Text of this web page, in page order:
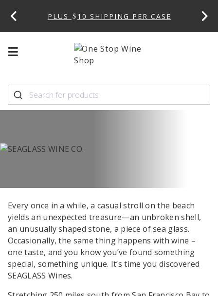
PLUS 10 SHIPPING PER CASE
Mobile
menu
Every once in a while, a casual stroll on the beach
yields an unexpected treasure—an unbroken shell,
an unusually shaped stone, a piece of sea glass.
Occasionally, the same thing happens with wine –
one taste, and you know you’ve found something
special, something unique. It’s time you discovered
SEAGLASS Wines.